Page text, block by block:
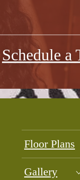
Schedule a
Floor Plans
Gallery